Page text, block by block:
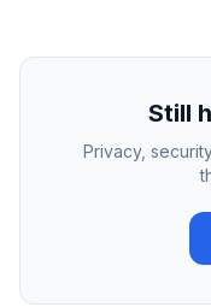
Still
Privacy,